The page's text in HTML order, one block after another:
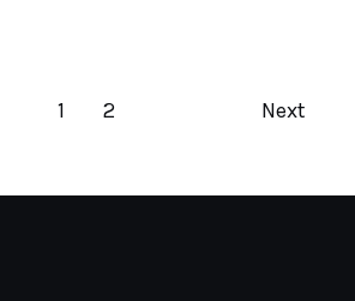
1 2 Next